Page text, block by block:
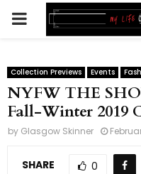
PRIMARY
Collection Previews Events
NYFW THE
Fall-Winter 2019
by Glasgow Skinner
SHARE 0